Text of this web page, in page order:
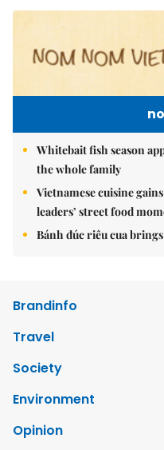
Whitebait fish season
the whole family
Vietnamese cuisine
leaders’ street food
Bánh đúc riêu cua
Brandinfo
Travel
Society
Environment
Opinion